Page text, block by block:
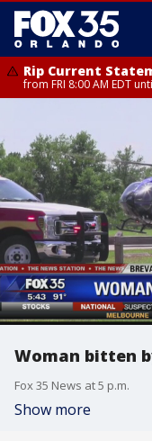
Rip Current
from FRI 8:00 AM EDT
from FRI 2:35 AM EDT
Woman bitten
Fox 35 News at 5 p.m.
Show more